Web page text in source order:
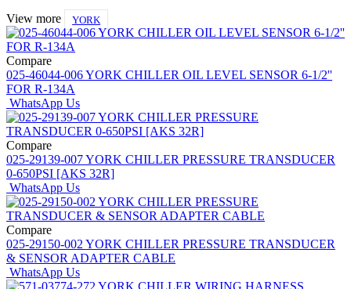
View more
YORK
Compare
025-46044-006 YORK CHILLER OIL LEVEL SENSOR 6-1/2''
FOR R-134A
WhatsApp Us
Compare
025-29139-007 YORK CHILLER PRESSURE TRANSDUCER
0-650PSI [AKS 32R]
WhatsApp Us
Compare
025-29150-002 YORK CHILLER PRESSURE TRANSDUCER
& SENSOR ADAPTER CABLE
WhatsApp Us